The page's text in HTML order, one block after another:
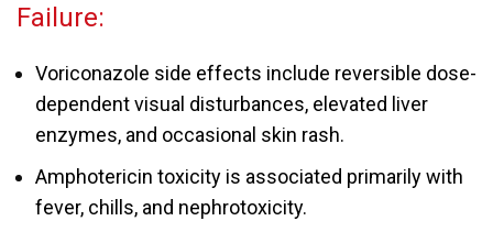
Failure:
Voriconazole side effects include reversible dose-
dependent visual disturbances, elevated liver
enzymes, and occasional skin rash.
Amphotericin toxicity is associated primarily with
fever, chills, and nephrotoxicity.